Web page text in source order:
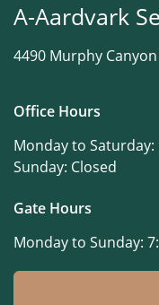
A-Aardvark
4490 Murphy
Office Hours
Monday to Saturday:
Sunday: Closed
Gate Hours
Monday to Sunday: